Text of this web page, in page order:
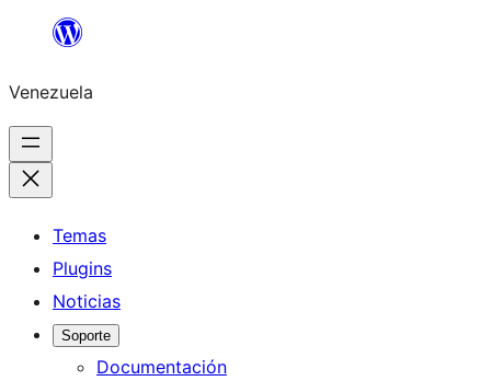
Saltar
contenido
Venezuela
Temas
Plugins
Noticias
Soporte
Documentación